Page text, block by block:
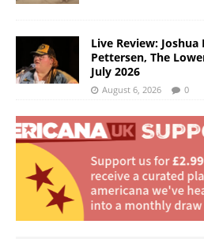
Live Review:
Pettersen, The
July 2026
August 6, 2026 0